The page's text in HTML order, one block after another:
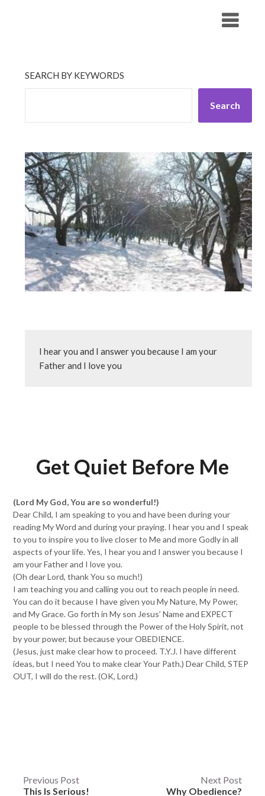
SEARCH BY KEYWORDS
Search
I hear you and I answer you because I am your
Father and I love you
Get Quiet Before Me
(Lord My God, You are so wonderful!)
Dear Child, I am speaking to you and have been during your
reading My Word and during your praying. I hear you and I speak
to you to inspire you to live closer to Me and more Godly in all
aspects of your life. Yes, I hear you and I answer you because I
am your Father and I love you.
(Oh dear Lord, thank You so much!)
I am teaching you and calling you out to reach people in need.
You can do it because I have given you My Nature, My Power,
and My Grace. Go forth in My son Jesus’ Name and EXPECT
people to be blessed through the Power of the Holy Spirit, not
by your power, but because your OBEDIENCE.
(Jesus, just make clear how to proceed. T.Y.J. I have different
ideas, but I need You to make clear Your Path.) Dear Child, STEP
OUT, I will do the rest. (OK, Lord.)
Post
Previous Post
This Is Serious!
Next Post
Why Obedience?